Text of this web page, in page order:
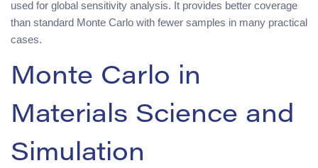
used for global sensitivity analysis. It provides better coverage
than standard Monte Carlo with fewer samples in many practical
cases.
Monte Carlo in
Materials Science and
Simulation